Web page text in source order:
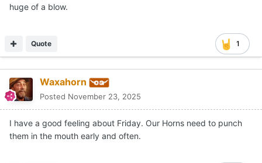
huge of a blow.
1
Quote
Waxahorn
Posted November 23, 2025
I have a good feeling about Friday. Our Horns need to punch
them in the mouth early and often.